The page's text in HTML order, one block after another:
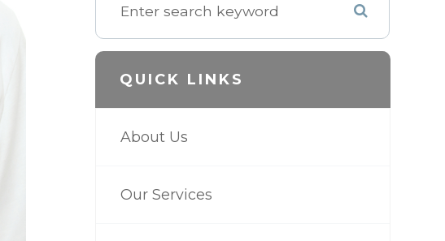
QUICK LINKS
About Us
Our Services